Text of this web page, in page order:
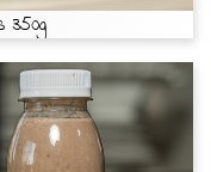
350g